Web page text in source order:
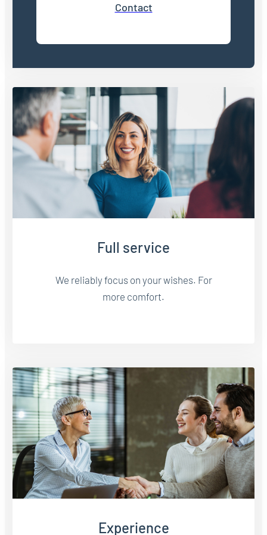
Contact
Full service
We reliably focus on your wishes. For
more comfort.
Experience